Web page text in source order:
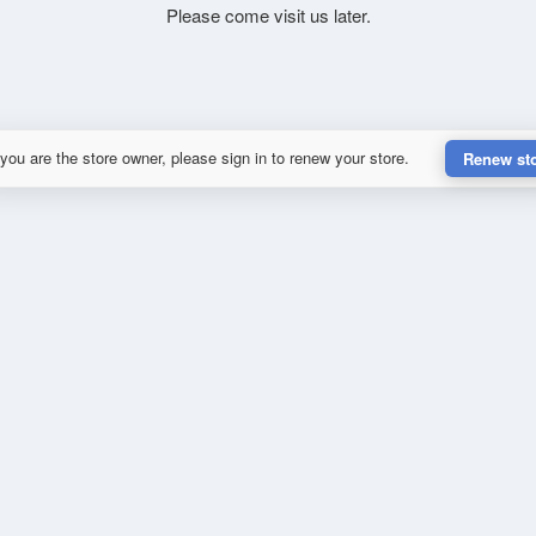
Please come visit us later.
are the store owner, please sign in to renew your store. Renew